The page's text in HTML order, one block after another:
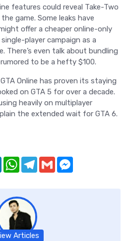
features could reveal Take-Two
game. Some leaks have
offer a cheaper online-only
player campaign as a
There’s even talk about bundling
to be a hefty $100.
Online has proven its staying
on GTA 5 for over a decade.
heavily on multiplayer
the extended wait for GTA 6.
LinkedInWhatsApp
Telegram
Gmail
Articles